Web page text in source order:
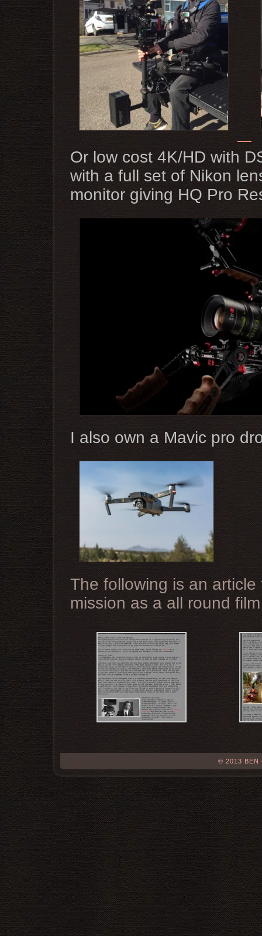
Or low cost 4K/HD with
with a full set of Nikon
monitor giving HQ Pro
I also own a Mavic pro
The following is an article
mission as a all round
© 2013 BEN